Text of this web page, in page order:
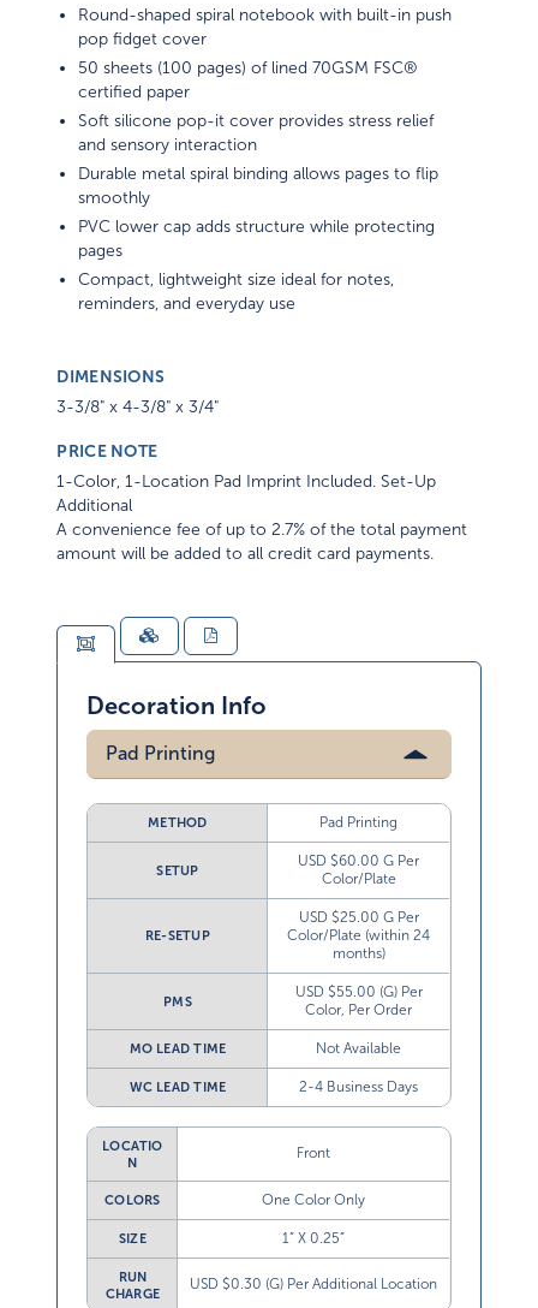
Round-shaped spiral notebook with built-in push
pop fidget cover
50 sheets (100 pages) of lined 70GSM FSC®
certified paper
Soft silicone pop-it cover provides stress relief
and sensory interaction
Durable metal spiral binding allows pages to flip
smoothly
PVC lower cap adds structure while protecting
pages
Compact, lightweight size ideal for notes,
reminders, and everyday use
DIMENSIONS
3-3/8" x 4-3/8" x 3/4"
PRICE NOTE
1-Color, 1-Location Pad Imprint Included. Set-Up
Additional
A convenience fee of up to 2.7% of the total payment
amount will be added to all credit card payments.
Decoration Info
Pad Printing
METHOD Pad Printing
SETUP
USD $60.00 G Per
Color/Plate
RE-SETUP
USD $25.00 G Per
Color/Plate (within 24
months)
PMS
USD $55.00 (G) Per
Color, Per Order
MO LEAD TIME Not Available
WC LEAD TIME 2-4 Business Days
LOCATIO
N
Front
COLORS One Color Only
SIZE 1” X 0.25”
RUN
CHARGE
USD $0.30 (G) Per Additional Location